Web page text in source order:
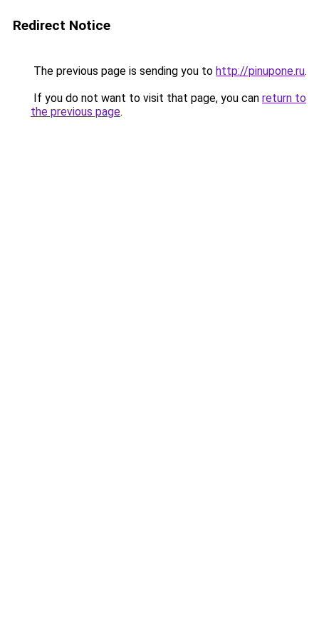
Redirect Notice
The previous page is sending you to http://pinupone.ru.
If you do not want to visit that page, you can return to
the previous page.